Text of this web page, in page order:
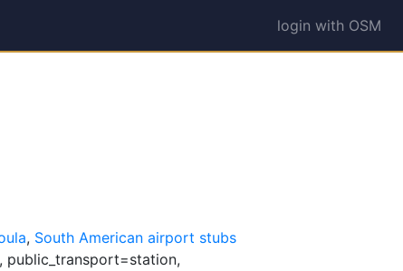
login with OSM
, South American airport stubs
public_transport=station,